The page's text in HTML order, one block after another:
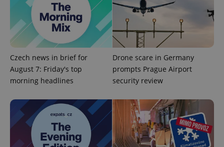
Czech news in brief for
August 7: Friday's top
morning headlines
Drone scare in Germany
prompts Prague Airport
security review
add_logo_profile_modal_displayed
^qs_[0-9]+$ .expats.cz